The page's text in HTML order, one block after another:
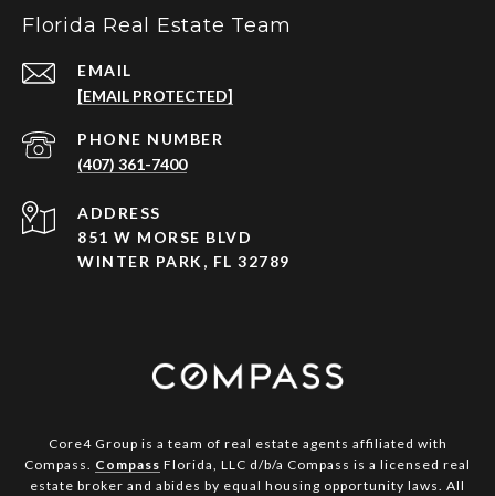
Florida Real Estate Team
EMAIL
[EMAIL PROTECTED]
PHONE NUMBER
(407) 361-7400
ADDRESS
851 W MORSE BLVD
WINTER PARK, FL 32789
Core4 Group is a team of real estate agents affiliated with
Compass. Compass Florida, LLC d/b/a Compass is a licensed real
estate broker and abides by equal housing opportunity laws. All